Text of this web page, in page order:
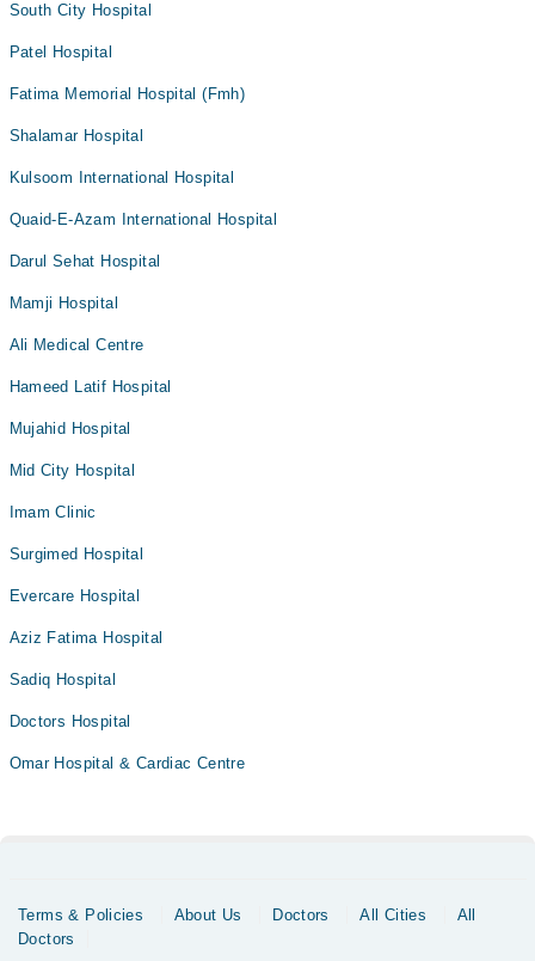
South City Hospital
Patel Hospital
Fatima Memorial Hospital (Fmh)
Shalamar Hospital
Kulsoom International Hospital
Quaid-E-Azam International Hospital
Darul Sehat Hospital
Mamji Hospital
Ali Medical Centre
Hameed Latif Hospital
Mujahid Hospital
Mid City Hospital
Imam Clinic
Surgimed Hospital
Evercare Hospital
Aziz Fatima Hospital
Sadiq Hospital
Doctors Hospital
Omar Hospital & Cardiac Centre
Terms & Policies About Us Doctors All Cities
All
Doctors